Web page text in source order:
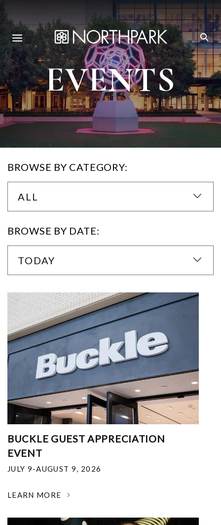
EVENTS
BROWSE BY CATEGORY:
ALL
BROWSE BY DATE:
TODAY
BUCKLE GUEST APPRECIATION
EVENT
JULY 9-AUGUST 9, 2026
LEARN MORE